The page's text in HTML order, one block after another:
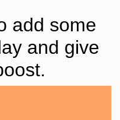
add some
and give